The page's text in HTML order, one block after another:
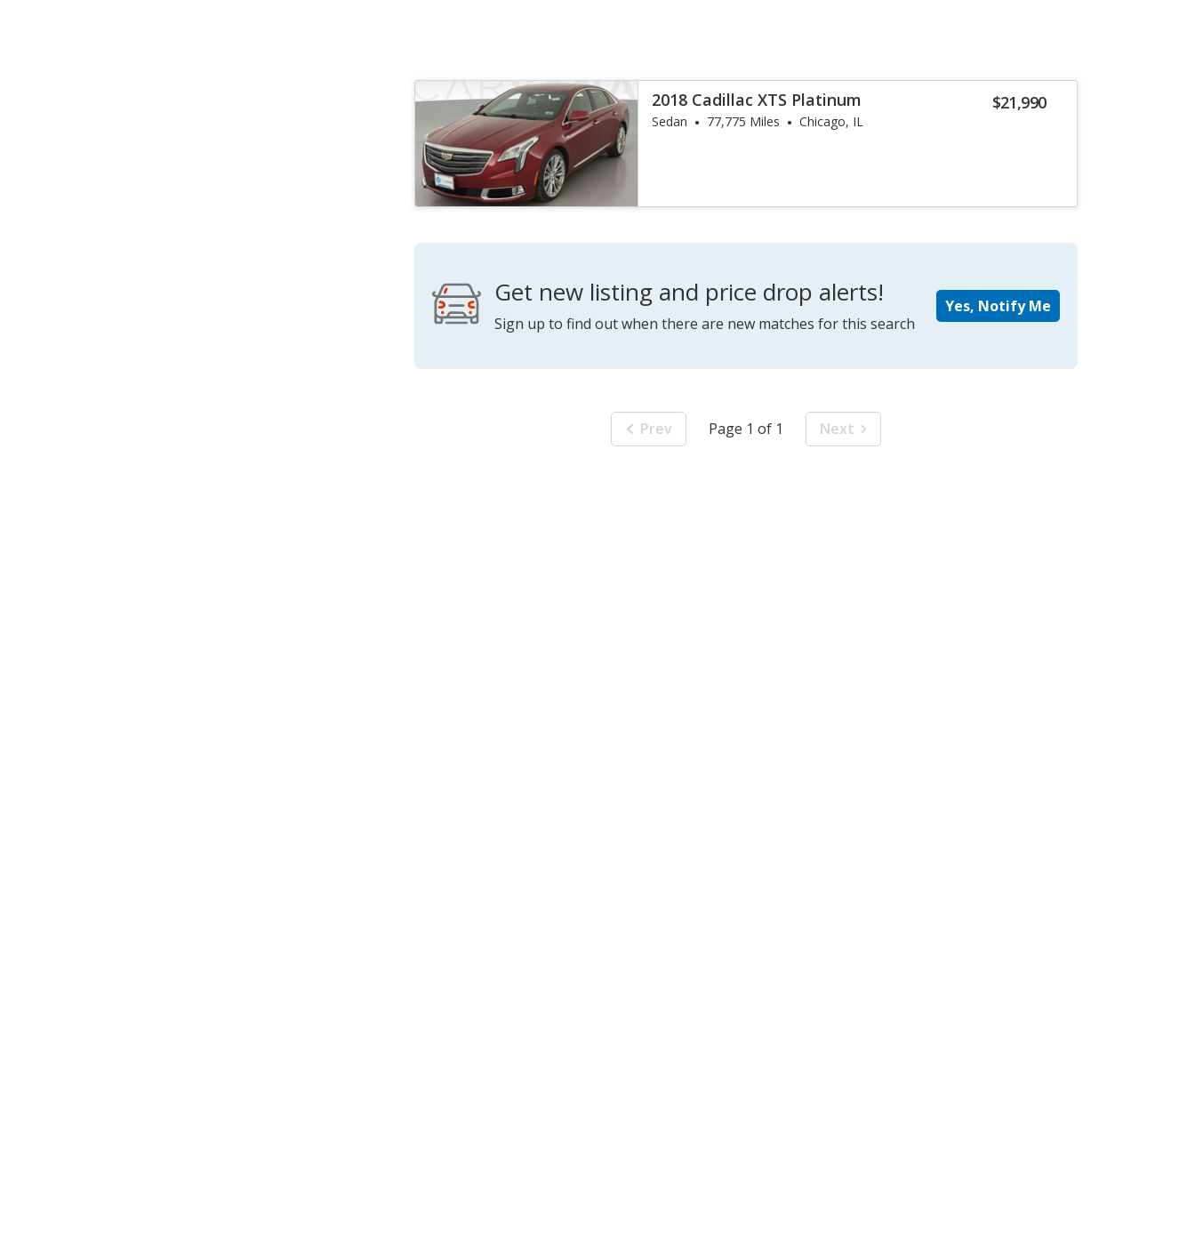
$21,990
2018 Cadillac XTS Platinum
Sedan 77,775 Miles Chicago, IL
Get new listing and price drop alerts!
Sign up to find out when there are new matches for this search
Yes, Notify Me
Prev Page 1 of 1 Next